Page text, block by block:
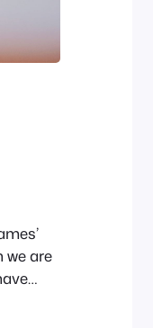
we are
while